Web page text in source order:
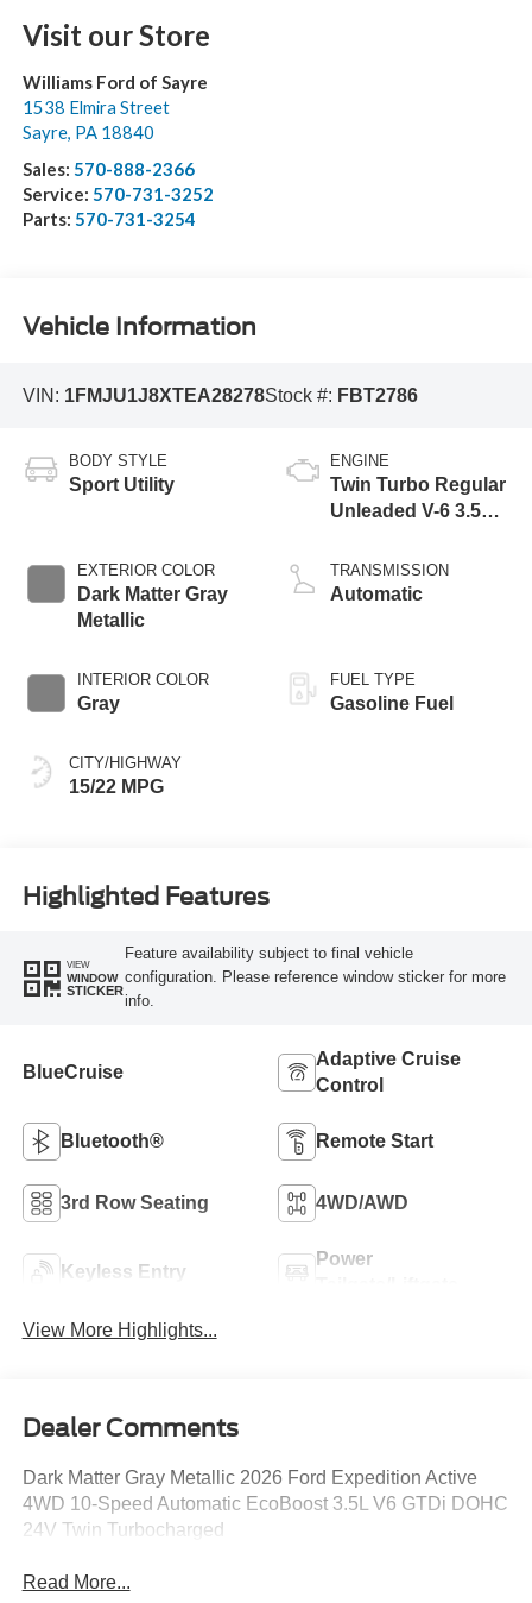
Visit our Store
Williams Ford of Sayre
1538 Elmira Street
Sayre, PA 18840
Sales: 570-888-2366
Service: 570-731-3252
Parts: 570-731-3254
Vehicle Information
VIN: 1FMJU1J8XTEA28278Stock #: FBT2786
BODY STYLE
Sport Utility
EXTERIOR COLOR
Dark Matter Gray
Metallic
INTERIOR COLOR
Gray
CITY/HIGHWAY
15/22 MPG
ENGINE
Twin Turbo Regular
Unleaded V-6 3.5
TRANSMISSION
Automatic
FUEL TYPE
Gasoline Fuel
Highlighted Features
VIEW
WINDOW
STICKER
Feature availability subject to final vehicle
configuration. Please reference window sticker for more
info.
BlueCruise
Adaptive Cruise
Control
Bluetooth® Remote Start
3rd Row Seating 4WD/AWD
Keyless Entry
Power
View More Highlights...
Dealer Comments
Dark Matter Gray Metallic 2026 Ford Expedition Active
4WD 10-Speed Automatic EcoBoost 3.5L V6 GTDi DOHC
24V Twin Turbocharged
Read More...